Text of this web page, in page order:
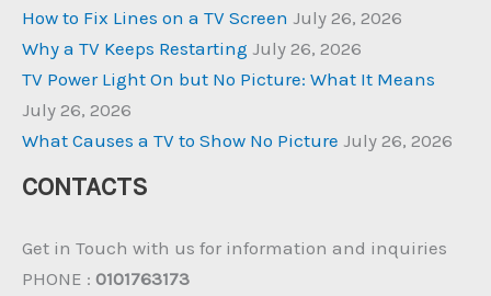
How to Fix Lines on a TV Screen July 26, 2026
Why a TV Keeps Restarting July 26, 2026
TV Power Light On but No Picture: What It Means
July 26, 2026
What Causes a TV to Show No Picture July 26, 2026
CONTACTS
Get in Touch with us for information and inquiries
PHONE : 0101763173